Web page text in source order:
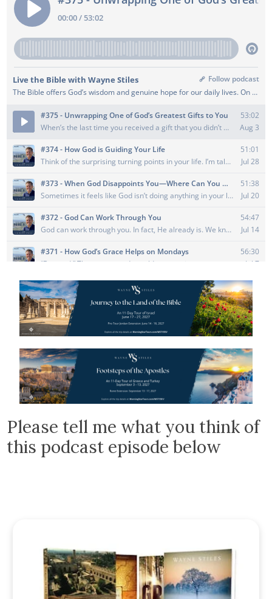
Please tell me what you think of
this podcast episode below